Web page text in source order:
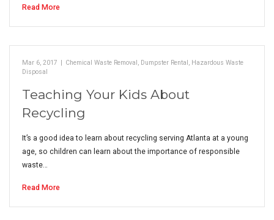
Read More
Mar 6, 2017 | Chemical Waste Removal, Dumpster Rental, Hazardous Waste
Disposal
Teaching Your Kids About
Recycling
It’s a good idea to learn about recycling serving Atlanta at a young
age, so children can learn about the importance of responsible
waste…
Read More